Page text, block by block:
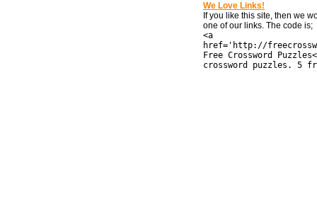
We Love Links!
If you like this site, then we
one of our links. The code is;
<a
href='http://
Free Crossword
crossword puzzles. 5